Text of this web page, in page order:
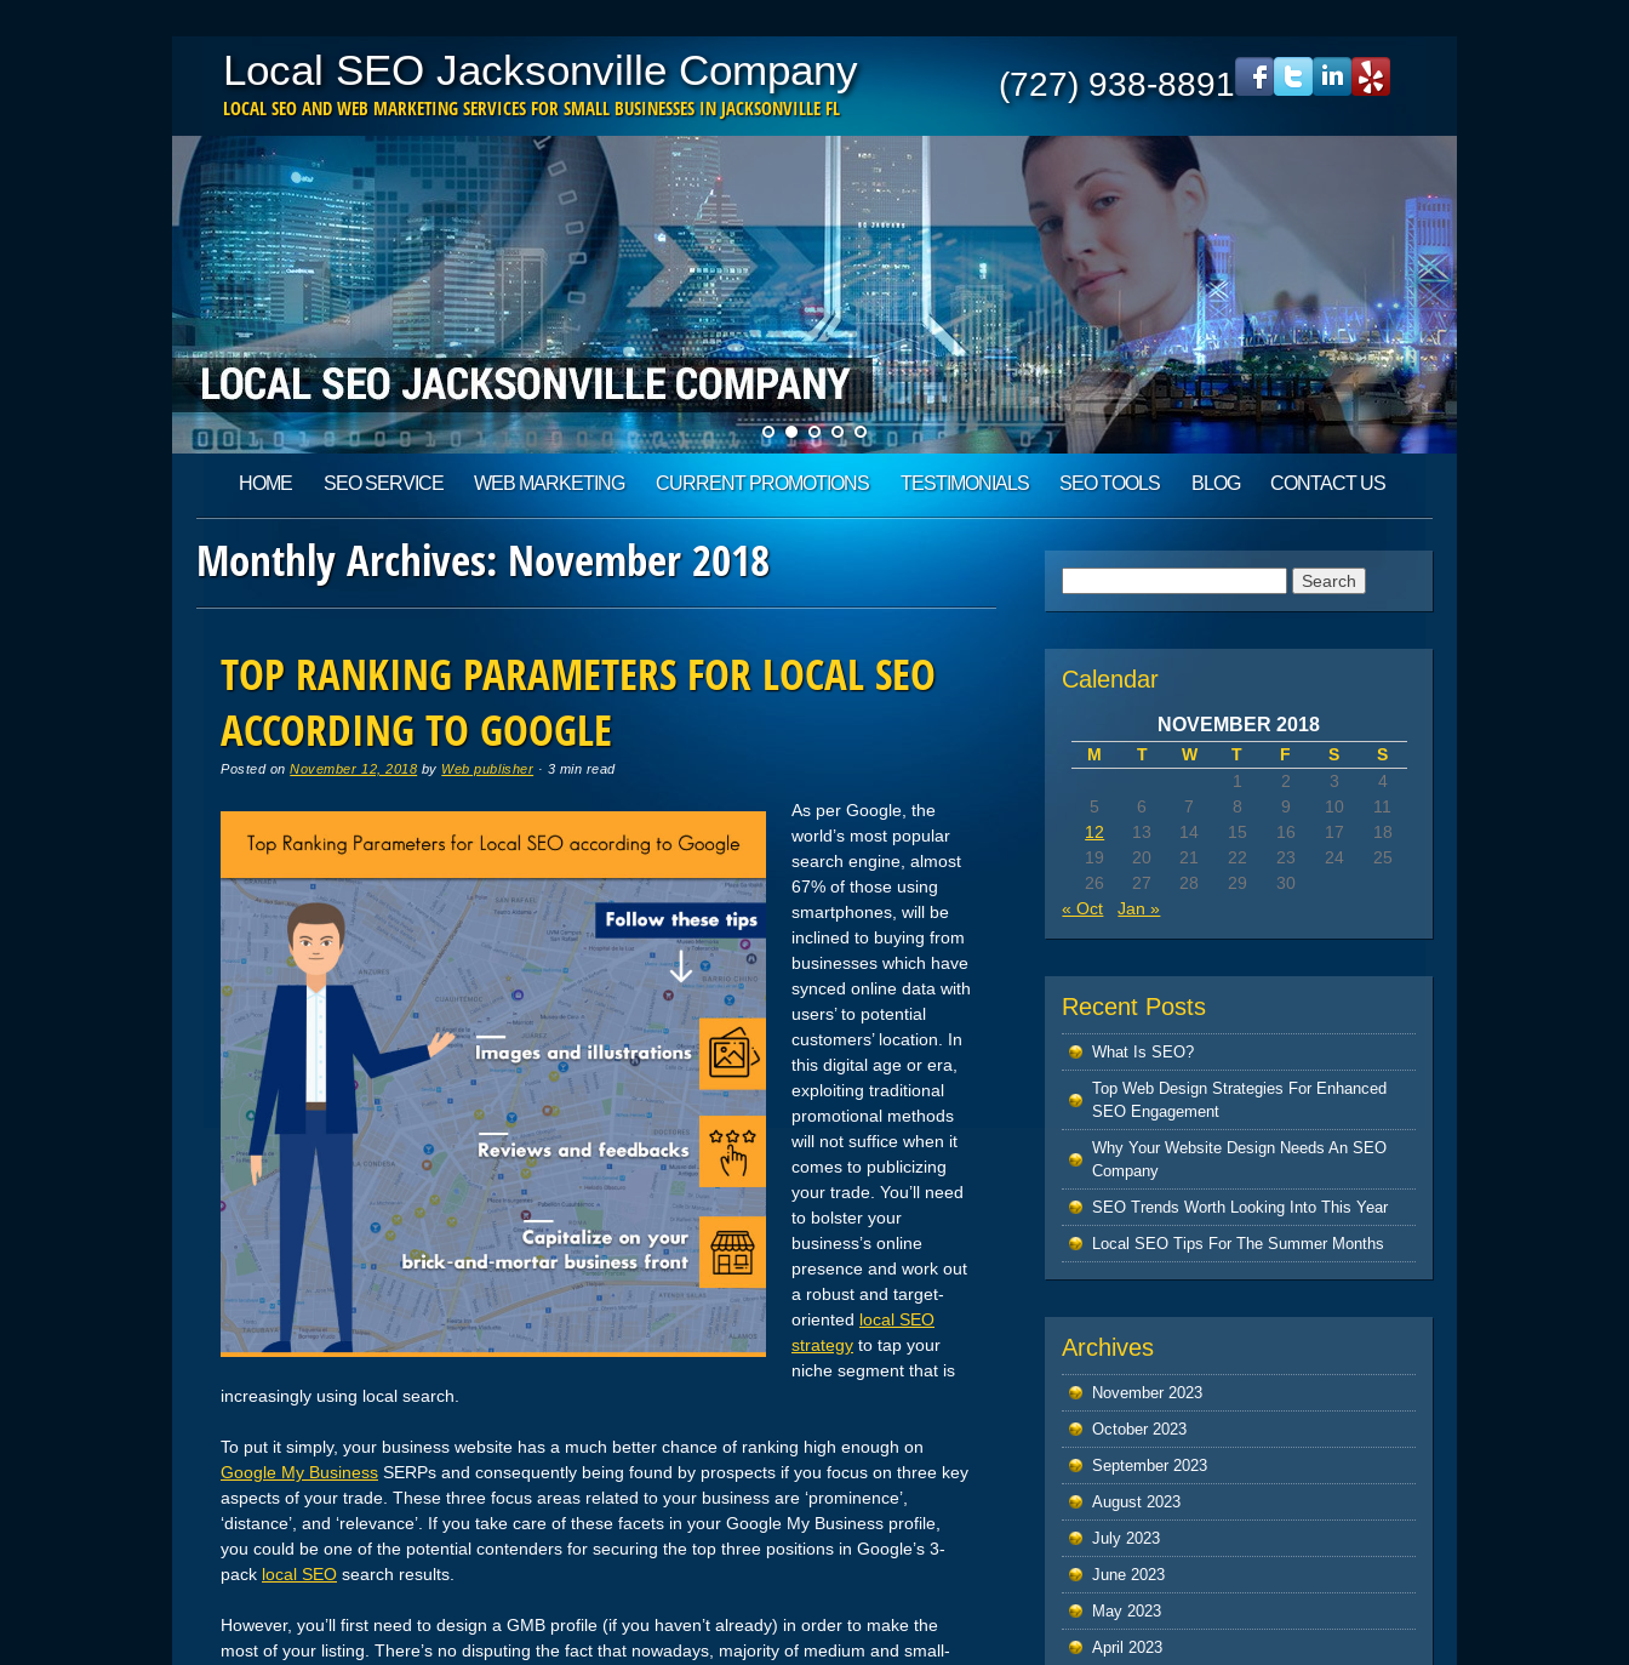
(727) 938-8891
Local SEO Jacksonville Company
LOCAL SEO AND WEB MARKETING SERVICES FOR SMALL BUSINESSES IN JACKSONVILLE FL
Main menu
content
HOME SEO SERVICE WEB MARKETING CURRENT PROMOTIONS TESTIMONIALS SEO TOOLS BLOG CONTACT US
Monthly Archives: November 2018
TOP RANKING PARAMETERS FOR LOCAL SEO
ACCORDING TO GOOGLE
Posted onNovember 12, 2018 by Web publisher · 3 min read
As per Google, the
world’s most popular
search engine, almost
67% of those using
smartphones, will be
inclined to buying from
businesses which have
synced online data with
users’ to potential
customers’ location. In
this digital age or era,
exploiting traditional
promotional methods
will not suffice when it
comes to publicizing
your trade. You’ll need
to bolster your
business’s online
presence and work out
a robust and target-
oriented local SEO
strategy to tap your
niche segment that is
increasingly using local search.
To put it simply, your business website has a much better chance of ranking high enough on
Google My Business SERPs and consequently being found by prospects if you focus on three key
aspects of your trade. These three focus areas related to your business are ‘prominence’,
‘distance’, and ‘relevance’. If you take care of these facets in your Google My Business profile,
you could be one of the potential contenders for securing the top three positions in Google’s 3-
pack local SEO search results.
However, you’ll first need to design a GMB profile (if you haven’t already) in order to make the
most of your listing. There’s no disputing the fact that nowadays, majority of medium and small-
Calendar
NOVEMBER 2018
M T W T F S
S
1
2 3
4
5
6 7 8 9 10
11
12
13 14 15 16 17
18
19
20 21 22 23 24
25
26
27 28 29
30
« Oct
Jan »
Recent Posts
What Is SEO?
Top Web Design Strategies For Enhanced
SEO Engagement
Why Your Website Design Needs An SEO
Company
SEO Trends Worth Looking Into This Year
Local SEO Tips For The Summer Months
Archives
November 2023
October 2023
September 2023
August 2023
July 2023
June 2023
May 2023
April 2023